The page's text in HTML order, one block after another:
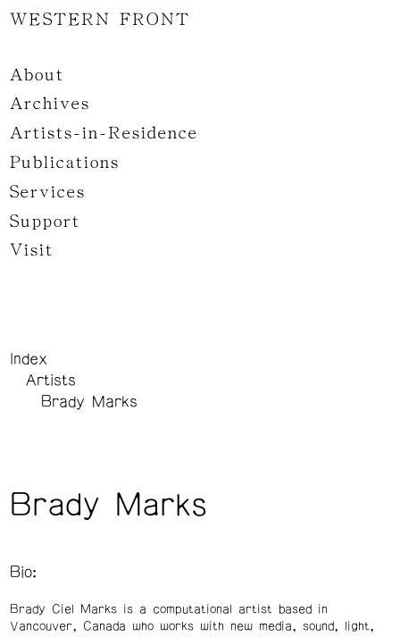
WESTERN FRONT
About
Archives
Artists-in-Residence
Publications
Services
Support
Visit
Index
Artists
Brady Marks
Brady Marks
Bio:
Brady Ciel Marks is a computational artist based in
Vancouver, Canada who works with new media, sound, light,